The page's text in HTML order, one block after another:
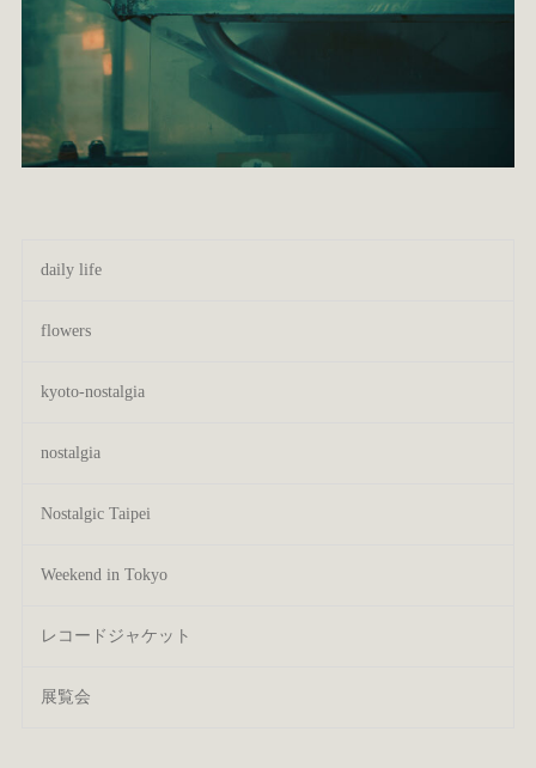
daily life
flowers
kyoto-nostalgia
nostalgia
Nostalgic Taipei
Weekend in Tokyo
レコードジャケット
展覧会